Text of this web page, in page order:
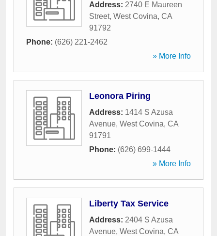
Address: 2740 E Maureen
Street, West Covina, CA
91792
Phone: (626) 221-2462
» More Info
Leonora Piring
Address: 1414 S Azusa
Avenue, West Covina, CA
91791
Phone: (626) 699-1444
» More Info
Liberty Tax Service
Address: 2404 S Azusa
Avenue, West Covina, CA